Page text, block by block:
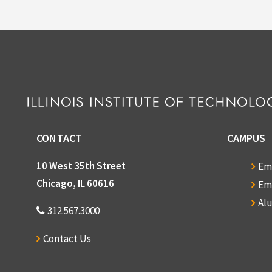
16, 2008
9)
11) Copy
CONTACT
10 West 35th Street
Chicago, IL 60616
312.567.3000
Contact Us
CAMPUS